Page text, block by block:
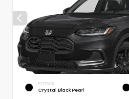
EXTERIOR
Crystal Black Pearl